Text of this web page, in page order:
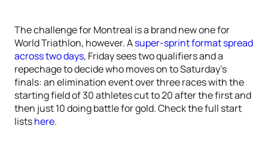
The challenge for Montreal is a brand new one for
World Triathlon, however. Asuper-sprint format spread
across two days, Friday sees two qualifiers and a
repechage to decide who moves on to Saturday’s
finals: an elimination event over three races with the
starting field of 30 athletes cut to 20 after the first and
then just 10 doing battle for gold. Check the full start
listshere.